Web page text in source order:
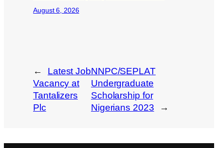
August 6, 2026
←
Latest Job
Vacancy at
Tantalizers
Plc
NNPC/SEPLAT
Undergraduate
Scholarship for
Nigerians 2023
→